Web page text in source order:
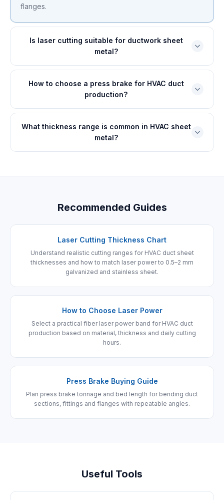
flanges.
Is laser cutting suitable for ductwork sheet
metal?
How to choose a press brake for HVAC duct
production?
What thickness range is common in HVAC sheet
metal?
Recommended Guides
Laser Cutting Thickness Chart
Understand realistic cutting ranges for HVAC duct sheet
thicknesses and how to match laser power to 0.5–2 mm
galvanized and stainless sheet.
How to Choose Laser Power
Select a practical fiber laser power band for HVAC duct
production based on material, thickness and daily cutting
hours.
Press Brake Buying Guide
Plan press brake tonnage and bed length for bending duct
sections, fittings and flanges with repeatable angles.
Useful Tools